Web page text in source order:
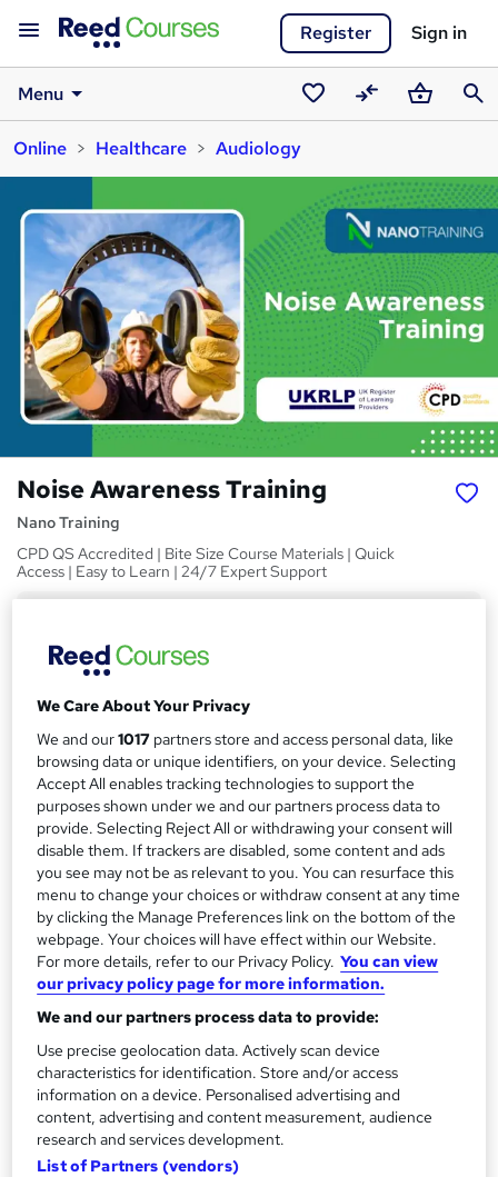
Register Sign in
Menu
Saved
courses
CompareBasket
Online
Healthcare Audiology
Noise Awareness Training
Nano Training
CPD QS Accredited | Bite Size Course Materials | Quick
Access | Easy to Learn | 24/7 Expert Support
u
m
m
a
r
y
£24.99inc VAT
Online, On Demand
h
a
'
s
t
h
i
s
?
Course format
7 Videos (with subtitles and transcripts)
Duration
1.2 hours·Self-paced
Qualification
No formal qualification
CPD
10 CPD hours / points
CPD What's this?
Certificates
Reed Courses Certificate of Completion - Free
CPD QS Certificate - PDF - £4.99
CPD QS Certificate - Hardcopy - £9.99
Additional info
We Care About Your Privacy
We and our1017 partners store and access personal data, like
browsing data or unique identifiers, on your device. Selecting
Accept All enables tracking technologies to support the
purposes shown under we and our partners process data to
provide. Selecting Reject All or withdrawing your consent will
disable them. If trackers are disabled, some content and ads
you see may not be as relevant to you. You can resurface this
menu to change your choices or withdraw consent at any time
by clicking the Manage Preferences link on the bottom of the
webpage. Your choices will have effect within our Website.
For more details, refer to our Privacy Policy. You can view
our privacy policy page for more information.
We and our partners process data to provide:
Use precise geolocation data. Actively scan device
characteristics for identification. Store and/or access
information on a device. Personalised advertising and
content, advertising and content measurement, audience
research and services development.
List of Partners (vendors)